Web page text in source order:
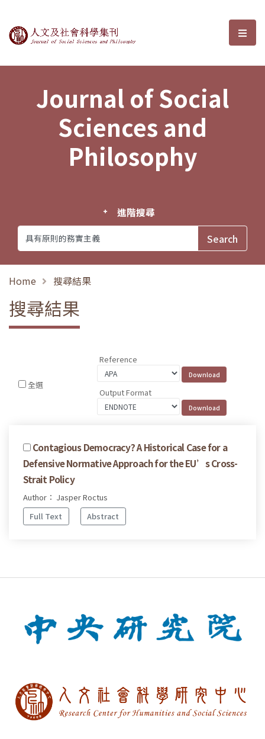
Journal of Social Sciences and選
Journal of Social
Sciences and
Philosophy
進階搜尋
Home 搜尋結果
搜尋結果
全選
Reference
Output Format
Contagious Democracy? A Historical Case for a
Defensive Normative Approach for the EU’s Cross-
Strait Policy
Author： Jasper Roctus
Full Text
Abstract